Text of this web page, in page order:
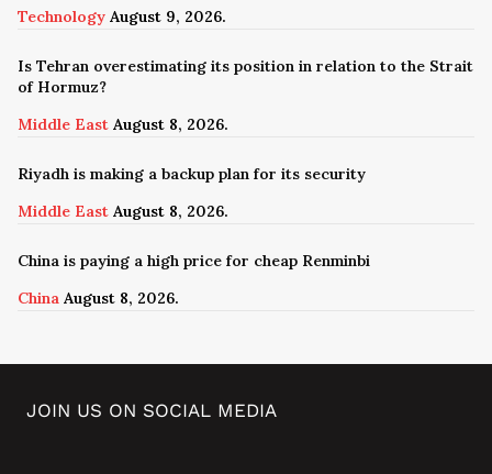
Technology August 9, 2026.
Is Tehran overestimating its position in relation to the Strait
of Hormuz?
Middle East August 8, 2026.
Riyadh is making a backup plan for its security
Middle East August 8, 2026.
China is paying a high price for cheap Renminbi
China August 8, 2026.
JOIN US ON SOCIAL MEDIA